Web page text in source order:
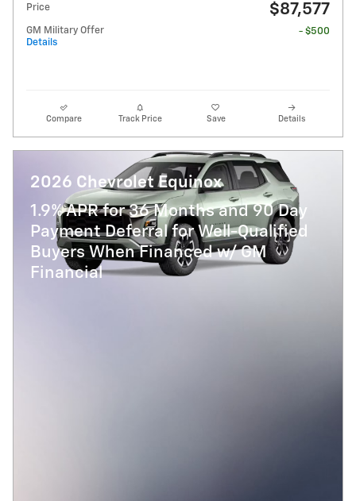
Price $87,577
GM Military Offer
Details
- $500
Compare Track Price Save Details
2026 Chevrolet Equinox
1.9% APR for 36 Months and 90 Day
Payment Deferral for Well-Qualified
Buyers When Financed w/ GM
Financial